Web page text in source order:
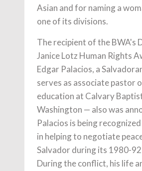
Asian and for naming a
one of its divisions.
The recipient of the BWA's
Janice Lotz Human Rights
Edgar Palacios, a
serves as associate pastor
education at Calvary
Washington — also was
Palacios is being
in helping to negotiate
Salvador during its 1980-
During the conflict, his life